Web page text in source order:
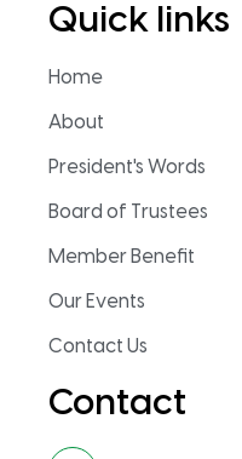
Quick links
Home
About
President's Words
Board of Trustees
Member Benefit
Our Events
Contact Us
Contact